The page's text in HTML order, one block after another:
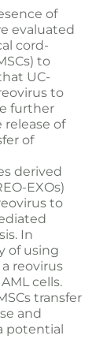
of
evaluated
cord-
to
UC-
to
further
of
of
derived
EXOs)
to
In
of using
a reovirus
cells.
transfer
and
potential